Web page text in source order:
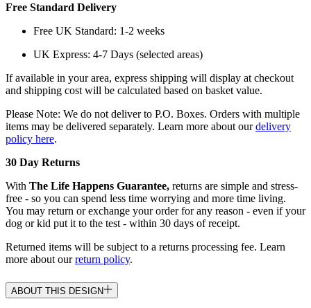
Free Standard Delivery
Free UK Standard: 1-2 weeks
UK Express: 4-7 Days (selected areas)
If available in your area, express shipping will display at checkout
and shipping cost will be calculated based on basket value.
Please Note: We do not deliver to P.O. Boxes. Orders with multiple
items may be delivered separately. Learn more about ourdelivery
policy here.
30 Day Returns
With The Life Happens Guarantee, returns are simple and stress-
free - so you can spend less time worrying and more time living.
You may return or exchange your order for any reason - even if your
dog or kid put it to the test - within 30 days of receipt.
Returned items will be subject to a returns processing fee. Learn
more about ourreturn policy.
ABOUT THIS DESIGN